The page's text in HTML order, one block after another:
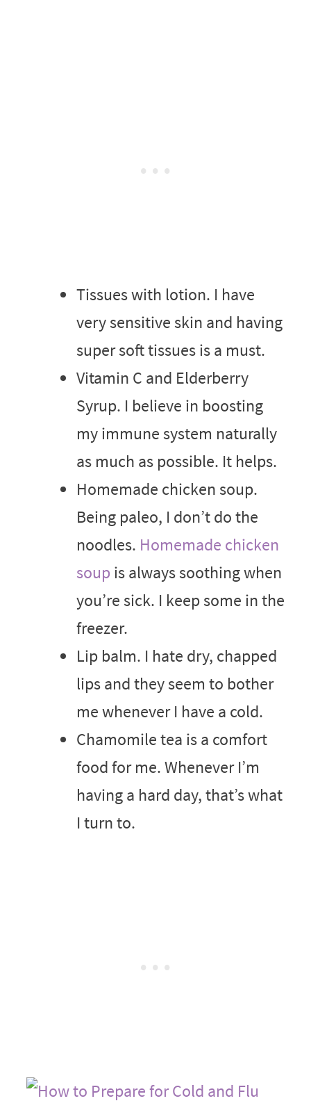
Tissues with lotion. I have
very sensitive skin and having
super soft tissues is a must.
Vitamin C and Elderberry
Syrup. I believe in boosting
my immune system naturally
as much as possible. It helps.
Homemade chicken soup.
Being paleo, I don’t do the
noodles. Homemade chicken
soup is always soothing when
you’re sick. I keep some in the
freezer.
Lip balm. I hate dry, chapped
lips and they seem to bother
me whenever I have a cold.
Chamomile tea is a comfort
food for me. Whenever I’m
having a hard day, that’s what
I turn to.